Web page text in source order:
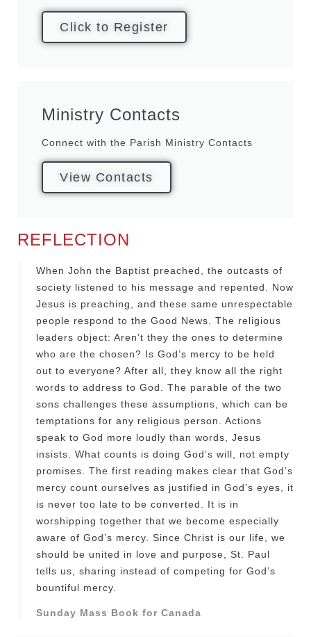
Click to Register
Ministry Contacts
Connect with the Parish Ministry Contacts
View Contacts
REFLECTION
When John the Baptist preached, the outcasts of
society listened to his message and repented. Now
Jesus is preaching, and these same unrespectable
people respond to the Good News. The religious
leaders object: Aren’t they the ones to determine
who are the chosen? Is God’s mercy to be held
out to everyone? After all, they know all the right
words to address to God. The parable of the two
sons challenges these assumptions, which can be
temptations for any religious person. Actions
speak to God more loudly than words, Jesus
insists. What counts is doing God’s will, not empty
promises. The first reading makes clear that God’s
mercy count ourselves as justified in God’s eyes, it
is never too late to be converted. It is in
worshipping together that we become especially
aware of God’s mercy. Since Christ is our life, we
should be united in love and purpose, St. Paul
tells us, sharing instead of competing for God’s
bountiful mercy.
Sunday Mass Book for Canada